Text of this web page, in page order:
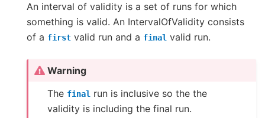
An interval of validity is a set of runs for which
something is valid. An IntervalOfValidity consists
of a first valid run and a final valid run.
Warning
The final run is inclusive so the the
validity is including the final run.